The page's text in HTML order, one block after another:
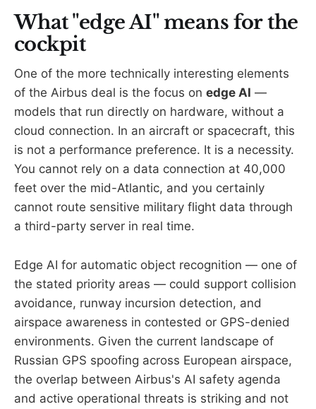
What "edge AI" means for the
cockpit
One of the more technically interesting elements
of the Airbus deal is the focus on edge AI —
models that run directly on hardware, without a
cloud connection. In an aircraft or spacecraft, this
is not a performance preference. It is a necessity.
You cannot rely on a data connection at 40,000
feet over the mid-Atlantic, and you certainly
cannot route sensitive military flight data through
a third-party server in real time.
Edge AI for automatic object recognition — one of
the stated priority areas — could support collision
avoidance, runway incursion detection, and
airspace awareness in contested or GPS-denied
environments. Given the current landscape of
Russian GPS spoofing across European airspace,
the overlap between Airbus's AI safety agenda
and active operational threats is striking and not